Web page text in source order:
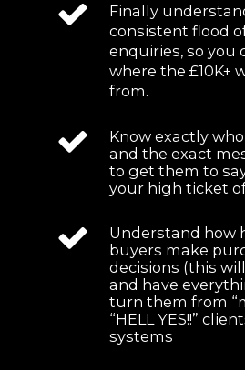
Finally
consistent flood
enquiries, so you
where the £10K+
from.
Know exactly
and the exact
to get them to say
your high ticket
Understand how
buyers make
decisions (this
and have
turn them from
“HELL YES!!”
systems